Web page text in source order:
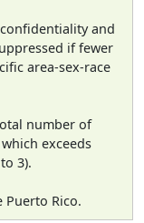
and
if fewer
area-sex-race
number of
exceeds
3).
Puerto Rico.